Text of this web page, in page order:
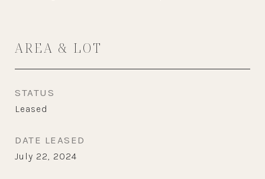
AREA & LOT
STATUS
Leased
DATE LEASED
July 22, 2024